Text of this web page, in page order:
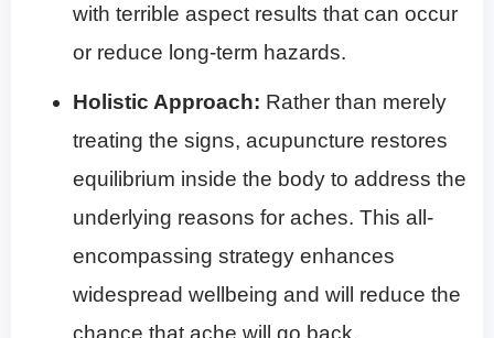
with terrible aspect results that can occur
or reduce long-term hazards.
Holistic Approach: Rather than merely
treating the signs, acupuncture restores
equilibrium inside the body to address the
underlying reasons for aches. This all-
encompassing strategy enhances
widespread wellbeing and will reduce the
chance that ache will go back.